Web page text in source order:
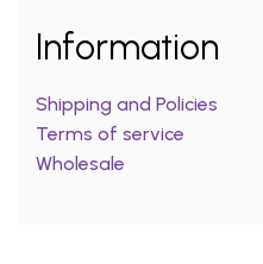
Information
Shipping and Policies
Terms of service
Wholesale